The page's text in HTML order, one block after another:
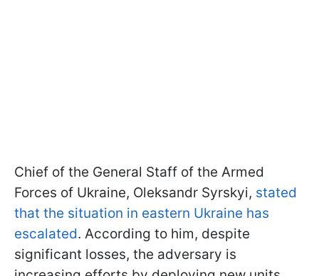
Chief of the General Staff of the Armed
Forces of Ukraine, Oleksandr Syrskyi, stated
that the situation in eastern Ukraine has
escalated. According to him, despite
significant losses, the adversary is